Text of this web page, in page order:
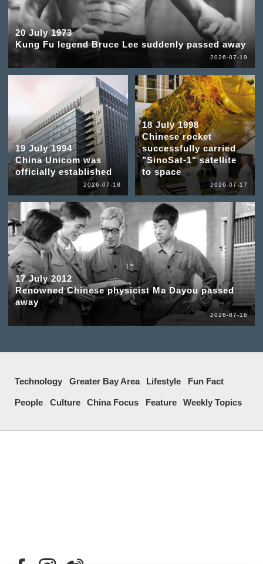
20 July 1973
Kung Fu legend Bruce Lee suddenly passed away
2026-07-19
19 July 1994
China Unicom was
officially established
2026-07-18
18 July 1998
Chinese rocket
successfully carried
"SinoSat-1" satellite
to space
2026-07-17
17 July 2012
Renowned Chinese physicist Ma Dayou passed
away
2026-07-16
Technology Greater Bay Area Lifestyle Fun Fact
People Culture China Focus Feature Weekly Topics